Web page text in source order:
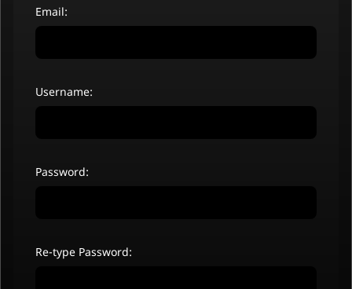
Email:
Username:
Password:
Re-type Password: